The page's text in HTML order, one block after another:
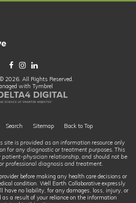
2026. All Rights Reserved.
with Tymbrel
Search Sitemap Back to Top
site is provided as an information resource only
for any diagnostic or treatment purposes. This
physician relationship, and should not be
professional diagnosis and treatment.
before making any health care decisions or
condition. Well Earth Collaborative expressly
have no liability, for any damages, loss, injury, or
a result of your reliance on the information